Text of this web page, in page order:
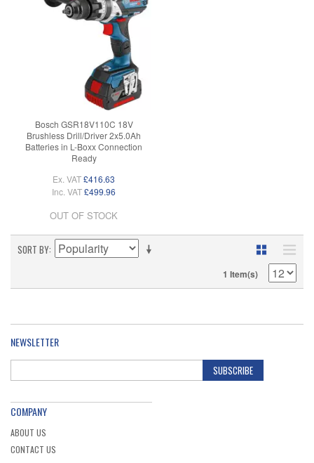
Bosch GSR18V110C 18V
Brushless Drill/Driver 2x5.0Ah
Batteries in L-Boxx Connection
Ready
Ex. VAT£416.63
Inc. VAT£499.96
OUT OF STOCK
SORT BY
1 Item(s)
NEWSLETTER
SUBSCRIBE
COMPANY
ABOUT US
CONTACT US